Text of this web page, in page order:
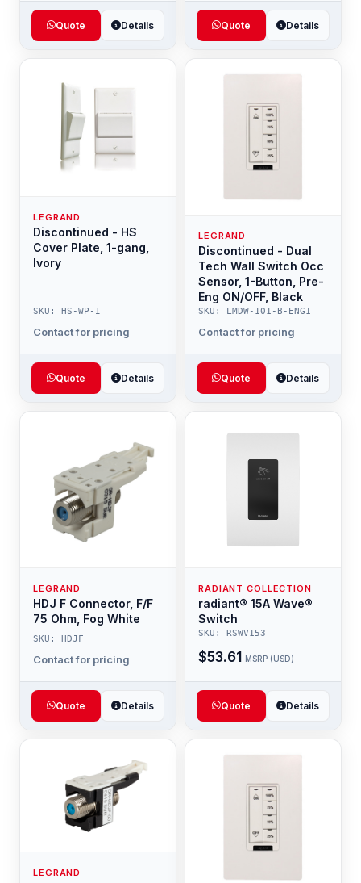
Quote Details Quote Details
LEGRAND
Discontinued - HS
Cover Plate, 1-gang,
Ivory
SKU: HS-WP-I
Contact for pricing
Quote Details
LEGRAND
Discontinued - Dual
Tech Wall Switch Occ
Sensor, 1-Button, Pre-
Eng ON/OFF, Black
SKU: LMDW-101-B-ENG1
Contact for pricing
Quote Details
LEGRAND
HDJ F Connector, F/F
75 Ohm, Fog White
SKU: HDJF
Contact for pricing
Quote Details
RADIANT COLLECTION
radiant® 15A Wave®
Switch
SKU: RSWV153
$53.61 MSRP (USD)
Quote Details
LEGRAND